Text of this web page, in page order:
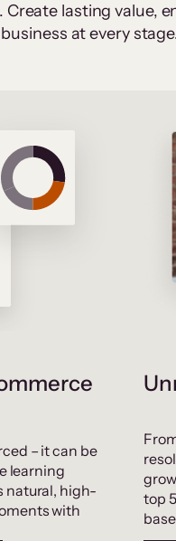
lasting value,
at every
– it can be
learning
natural, high-
with
top